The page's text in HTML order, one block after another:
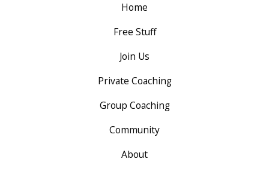
Home
Free Stuff
Join Us
Private Coaching
Group Coaching
Community
About